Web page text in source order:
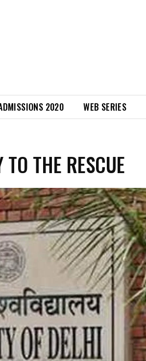
2020 WEB SERIES
THE RESCUE